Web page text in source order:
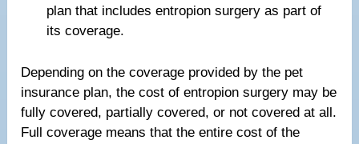
plan that includes entropion surgery as part of
its coverage.
Depending on the coverage provided by the pet
insurance plan, the cost of entropion surgery may be
fully covered, partially covered, or not covered at all.
Full coverage means that the entire cost of the